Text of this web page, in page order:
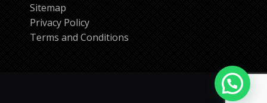
Sitemap
Privacy Policy
Terms and Conditions